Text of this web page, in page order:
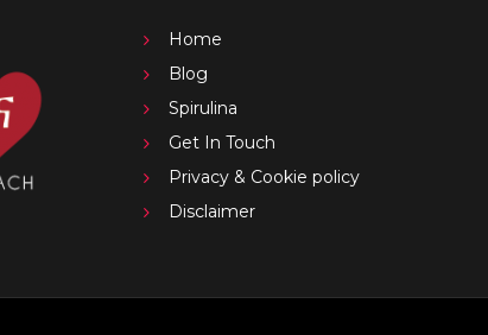
Home
Blog
Spirulina
Get In Touch
Privacy & Cookie policy
Disclaimer